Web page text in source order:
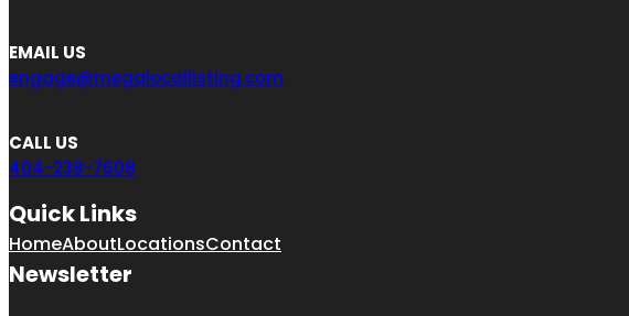
EMAIL US
engage@megalocallisting.com
CALL US
404-238-7608
Quick Links
HomeAboutLocationsContact
Newsletter